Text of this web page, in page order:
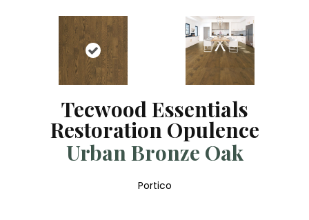
Tecwood Essentials
Restoration Opulence
Urban Bronze Oak
Portico